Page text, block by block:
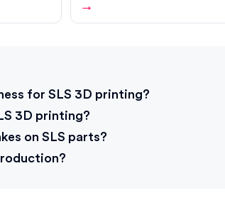
→
for SLS 3D printing?
3D printing?
on SLS parts?